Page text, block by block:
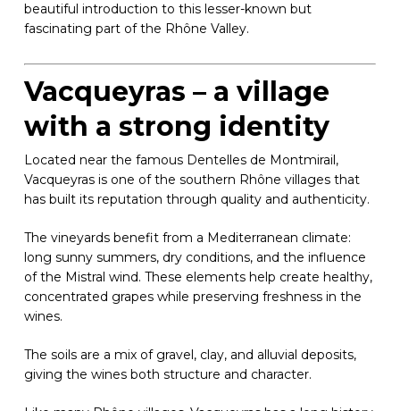
beautiful introduction to this lesser-known but
fascinating part of the Rhône Valley.
Vacqueyras – a village
with a strong identity
Located near the famous Dentelles de Montmirail,
Vacqueyras is one of the southern Rhône villages that
has built its reputation through quality and authenticity.
The vineyards benefit from a Mediterranean climate:
long sunny summers, dry conditions, and the influence
of the Mistral wind. These elements help create healthy,
concentrated grapes while preserving freshness in the
wines.
The soils are a mix of gravel, clay, and alluvial deposits,
giving the wines both structure and character.